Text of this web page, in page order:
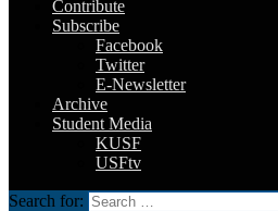
Contribute
Subscribe
Facebook
Twitter
E-Newsletter
Archive
Student Media
KUSF
USFtv
Search for: